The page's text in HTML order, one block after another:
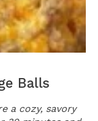
Balls
a cozy, savory